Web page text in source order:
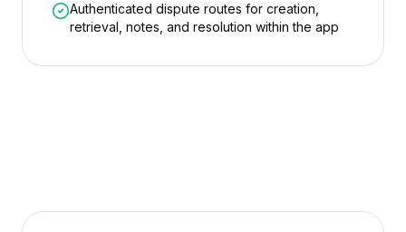
Authenticated dispute routes for creation,
retrieval, notes, and resolution within the app